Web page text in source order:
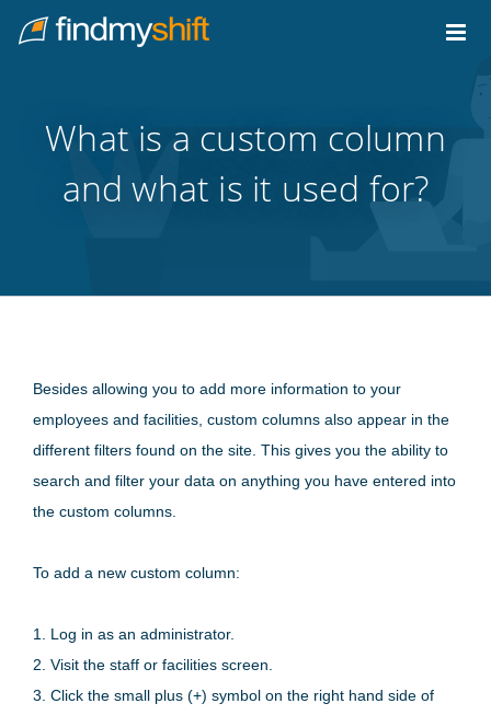
Home
What is a custom column
and what is it used for?
Besides allowing you to add more information to your
employees and facilities, custom columns also appear in the
different filters found on the site. This gives you the ability to
search and filter your data on anything you have entered into
the custom columns.
To add a new custom column:
1. Log in as an administrator.
2. Visit the staff or facilities screen.
3. Click the small plus (+) symbol on the right hand side of